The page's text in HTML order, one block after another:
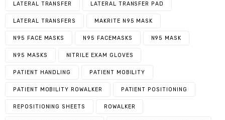
LATERAL TRANSFER LATERAL TRANSFER PAD
LATERAL TRANSFERS MAKRITE N95 MASK
N95 FACE MASKS N95 FACEMASKS N95 MASK
N95 MASKS NITRILE EXAM GLOVES
PATIENT HANDLING PATIENT MOBILITY
PATIENT MOBILITY ROWALKER PATIENT POSITIONING
REPOSITIONING SHEETS ROWALKER